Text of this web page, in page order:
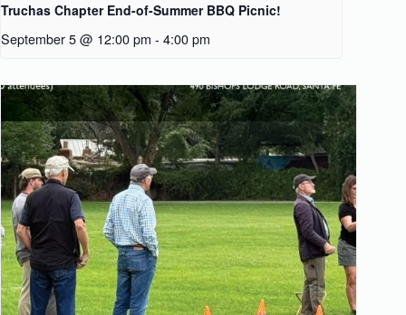
Truchas Chapter End-of-Summer BBQ Picnic!
September 5 @ 12:00 pm - 4:00 pm